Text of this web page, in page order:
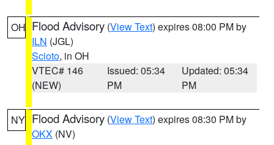
OH Flood Advisory (View Text) expires 08:00 PM by
ILN (JGL)
Scioto, in OH
VTEC# 146
(NEW)
Issued: 05:34
PM
Updated: 05:34
PM
NY Flood Advisory (View Text) expires 08:30 PM by
OKX (NV)